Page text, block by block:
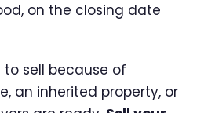
on the closing date
sell because of
an inherited property, or